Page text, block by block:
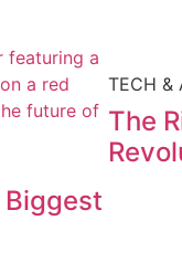
Biggest
TECH &
The